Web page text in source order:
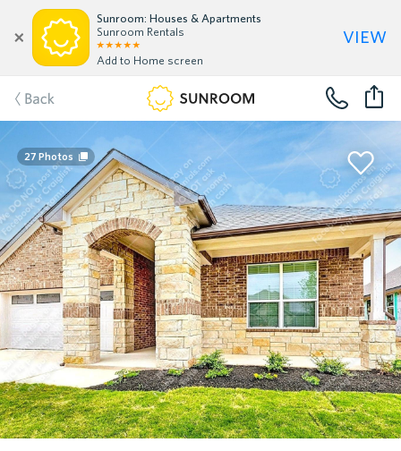
Sunroom: Houses & Apartments
Sunroom Rentals
Add to Home screen
view
Back
27 Photos